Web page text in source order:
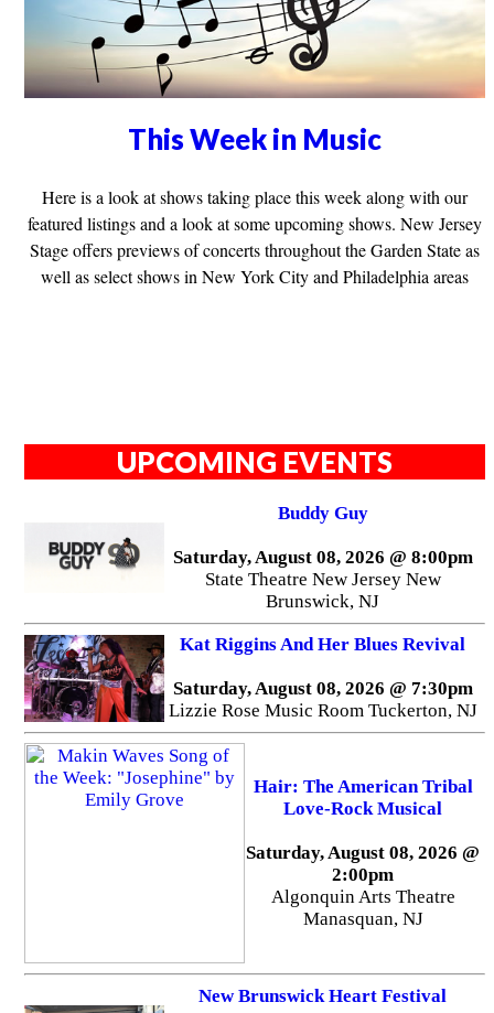
This Week in Music
Here is a look at shows taking place this week along with our
featured listings and a look at some upcoming shows. New Jersey
Stage offers previews of concerts throughout the Garden State as
well as select shows in New York City and Philadelphia areas
UPCOMING EVENTS
Buddy Guy
Saturday, August 08, 2026 @ 8:00pm
State Theatre New Jersey New
Brunswick, NJ
Kat Riggins And Her Blues Revival
Saturday, August 08, 2026 @ 7:30pm
Lizzie Rose Music Room Tuckerton, NJ
Hair: The American Tribal
Love-Rock Musical
Saturday, August 08, 2026 @
2:00pm
Algonquin Arts Theatre
Manasquan, NJ
New Brunswick Heart Festival